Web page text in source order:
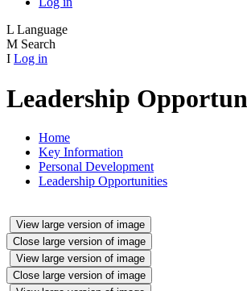
L Language
M Search
I Log in
Leadership
Home
Key Information
Personal Development
Leadership Opportunities
View large version of image
Close large version of image
View large version of image
Close large version of image